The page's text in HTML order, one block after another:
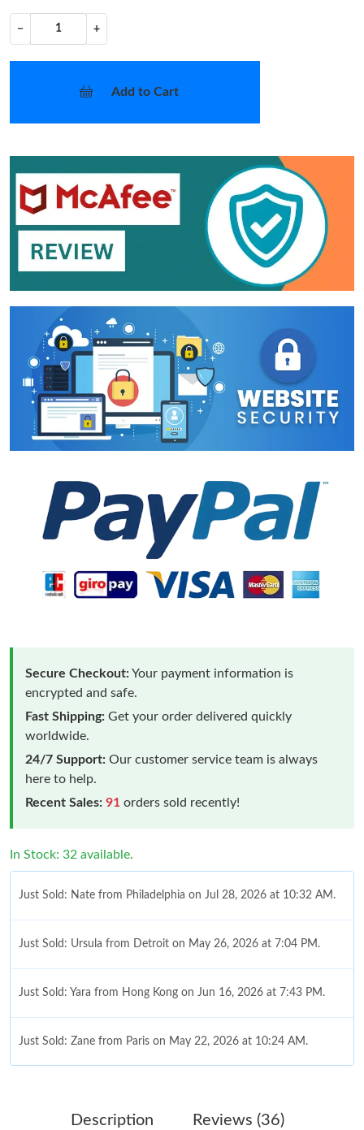
− +
Add to Cart
Secure Checkout:Your payment information is
encrypted and safe.
Fast Shipping: Get your order delivered quickly
worldwide.
24/7 Support: Our customer service team is always
here to help.
Recent Sales: 91 orders sold recently!
In Stock: 32 available.
Just Sold: Nate from Philadelphia on Jul 28, 2026 at 10:32 AM.
Just Sold: Ursula from Detroit on May 26, 2026 at 7:04 PM.
Just Sold: Yara from Hong Kong on Jun 16, 2026 at 7:43 PM.
Just Sold: Zane from Paris on May 22, 2026 at 10:24 AM.
Description Reviews (36)